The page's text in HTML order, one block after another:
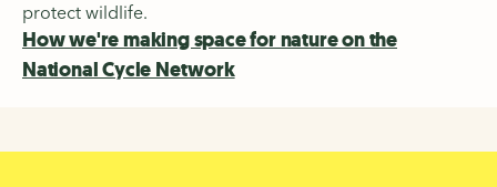
protect wildlife.
How we're making space for nature on the
National Cycle Network